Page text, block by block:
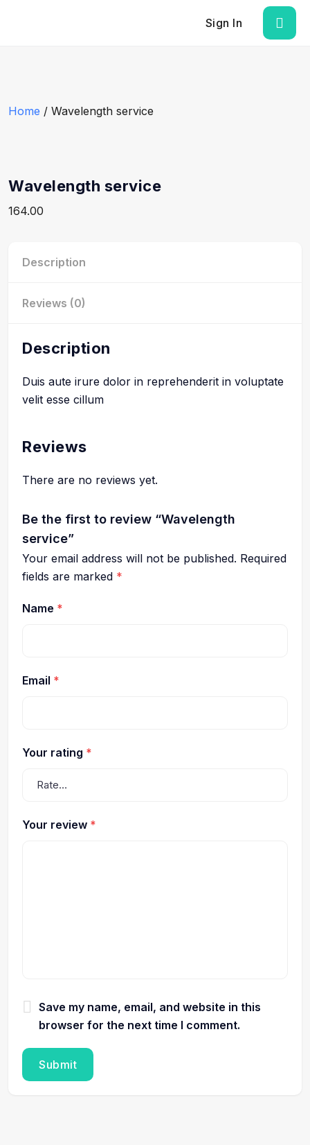
Sign In
Home / Wavelength service
Wavelength service
164.00
Description
Reviews (0)
Description
Duis aute irure dolor in reprehenderit in voluptate
velit esse cillum
Reviews
There are no reviews yet.
Be the first to review “Wavelength
service”
Your email address will not be published. Required
fields are marked *
Name *
Email *
Your rating *
Your review *
Save my name, email, and website in this
browser for the next time I comment.